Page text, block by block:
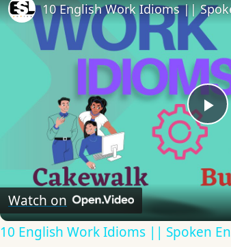
Watch on
10 English Work Idioms || Spoken